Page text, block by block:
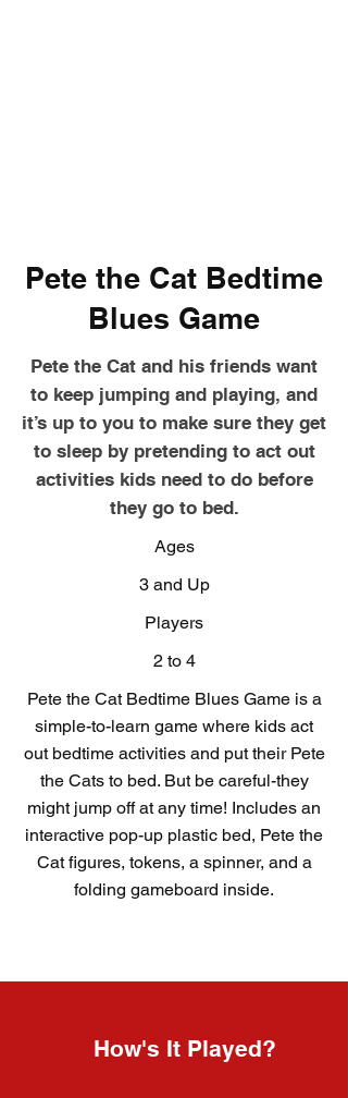
Pete the Cat Bedtime
Blues Game
Pete the Cat and his friends want
to keep jumping and playing, and
it’s up to you to make sure they get
to sleep by pretending to act out
activities kids need to do before
they go to bed.
Ages
3 and Up
Players
2 to 4
Pete the Cat Bedtime Blues Game is a
simple-to-learn game where kids act
out bedtime activities and put their Pete
the Cats to bed. But be careful-they
might jump off at any time! Includes an
interactive pop-up plastic bed, Pete the
Cat figures, tokens, a spinner, and a
folding gameboard inside.
How's It Played?